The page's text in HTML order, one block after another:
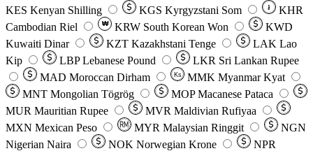
KES Kenyan Shilling KGS Kyrgyzstani Som ៛
KHR
Cambodian Riel
₩ KRW South Korean Won
KWD
Kuwaiti Dinar
KZT Kazakhstani Tenge LAK Lao
Kip
LBP Lebanese Pound LKR Sri Lankan Rupee
MAD Moroccan Dirham Ks MMK Myanmar Kyat
MNT Mongolian Tögrög MOP Macanese Pataca
MUR Mauritian Rupee MVR Maldivian Rufiyaa
MXN Mexican Peso MYR Malaysian Ringgit
NGN
Nigerian Naira
NOK Norwegian Krone
NPR